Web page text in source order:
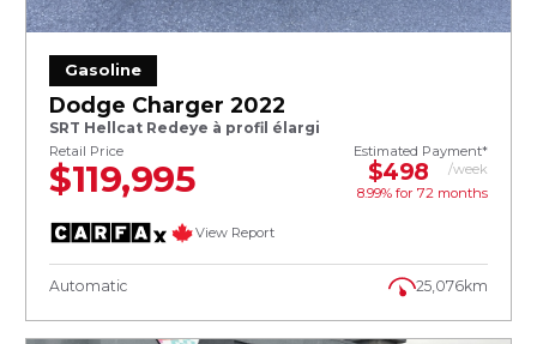
Gasoline
Dodge Charger 2022
SRT Hellcat Redeye à profil élargi
Retail Price
$119,995
Estimated Payment*
$498
/week
8.99% for 72 months
View Report
Automatic 25,076km